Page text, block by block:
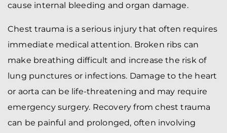
cause internal bleeding and organ damage.
Chest trauma is a serious injury that often requires
immediate medical attention. Broken ribs can
make breathing difficult and increase the risk of
lung punctures or infections. Damage to the heart
or aorta can be life-threatening and may require
emergency surgery. Recovery from chest trauma
can be painful and prolonged, often involving